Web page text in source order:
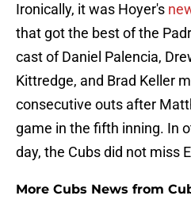
Ironically, it was Hoyer's
that got the best of the
cast of Daniel Palencia,
Kittredge, and Brad Keller
consecutive outs after
game in the fifth inning. In
day, the Cubs did not miss
More Cubs News from